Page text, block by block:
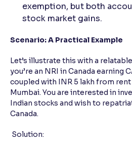
exemption, but both
stock market gains.
Scenario: A Practical Example
Let’s illustrate this with a
you’re an NRI in Canada earning
coupled with INR 5 lakh from
Mumbai. You are interested in
Indian stocks and wish to
Canada.
Solution: